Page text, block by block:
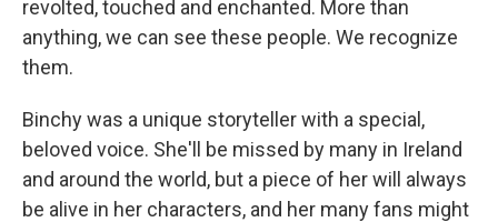
revolted, touched and enchanted. More than
anything, we can see these people. We recognize
them.
Binchy was a unique storyteller with a special,
beloved voice. She'll be missed by many in Ireland
and around the world, but a piece of her will always
be alive in her characters, and her many fans might